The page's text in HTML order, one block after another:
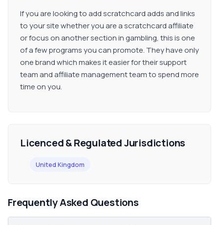
If you are looking to add scratchcard adds and links
to your site whether you are a scratchcard affiliate
or focus on another section in gambling, this is one
of a few programs you can promote. They have only
one brand which makes it easier for their support
team and affiliate management team to spend more
time on you.
Licenced & Regulated Jurisdictions
United Kingdom
Frequently Asked Questions